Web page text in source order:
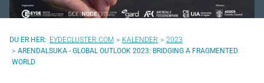
EYDECLUSTER.COM KALENDER
2023
ARENDALSUKA - GLOBAL OUTLOOK 2023: BRIDGING A FRAGMENTED
WORLD